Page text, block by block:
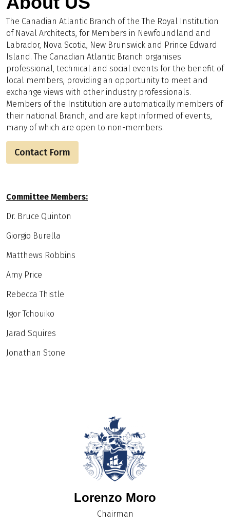
The Canadian Atlantic Branch of the The Royal Institution
of Naval Architects, for Members in Newfoundland and
Labrador, Nova Scotia, New Brunswick and Prince Edward
Island. The Canadian Atlantic Branch organises
professional, technical and social events for the benefit of
local members, providing an opportunity to meet and
exchange views with other industry professionals.
Members of the Institution are automatically members of
their national Branch, and are kept informed of events,
many of which are open to non-members.
Contact Form
Committee Members:
Dr. Bruce Quinton
Giorgio Burella
Matthews Robbins
Amy Price
Rebecca Thistle
Igor Tchouiko
Jarad Squires
Jonathan Stone
Lorenzo Moro
Chairman